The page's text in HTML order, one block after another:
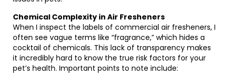
Chemical Complexity in Air Fresheners
When I inspect the labels of commercial air fresheners, I
often see vague terms like “fragrance,” which hides a
cocktail of chemicals. This lack of transparency makes
it incredibly hard to know the true risk factors for your
pet’s health. Important points to note include: